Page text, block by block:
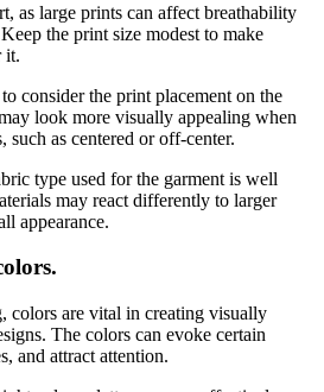
as large prints can affect breathability
the print size modest to make
it.
consider the print placement on the
look more visually appealing when
such as centered or off-center.
type used for the garment is well
may react differently to larger
appearance.
colors are vital in creating visually
The colors can evoke certain
and attract attention.